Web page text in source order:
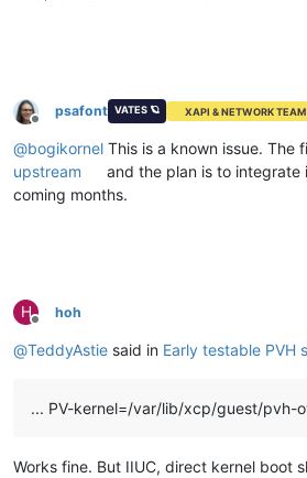
Offline
psafont VATES 🪐 XAPI & NETWORK TEAM
@bogikornel This is a known issue. The
upstream
and the plan is to
coming months.
H
Offline
hoh
@TeddyAstie said in Early testable PVH
... PV-kernel=/var/lib/xcp/guest/pvh-
Works fine. But IIUC, direct kernel boot